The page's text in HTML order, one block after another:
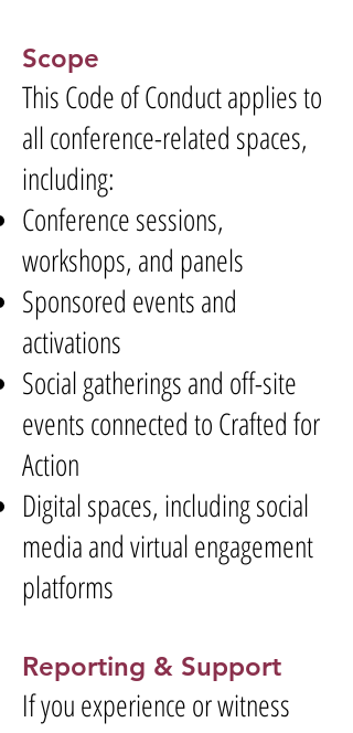
Scope
This Code of Conduct applies to
all conference-related spaces,
including:
Conference sessions,
workshops, and panels
Sponsored events and
activations
Social gatherings and off-site
events connected to Crafted for
Action
Digital spaces, including social
media and virtual engagement
platforms
Reporting & Support
If you experience or witness